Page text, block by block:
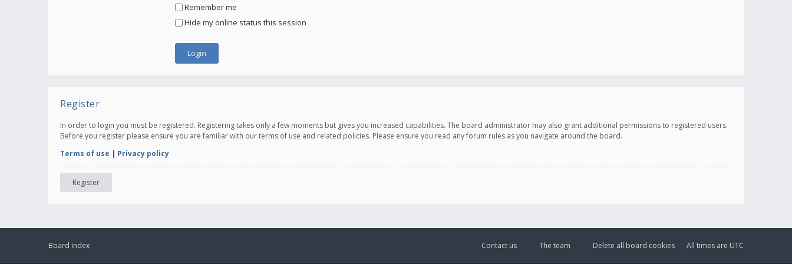
Remember me
Hide my online status this session
Register
In order to login you must be registered. Registering takes only a few moments but gives you increased capabilities. The board administrator may also grant additional permissions to registered users.
Before you register please ensure you are familiar with our terms of use and related policies. Please ensure you read any forum rules as you navigate around the board.
Terms of use | Privacy policy
Register
Board index All times are UTC
Delete all board cookies
The team
Contact us